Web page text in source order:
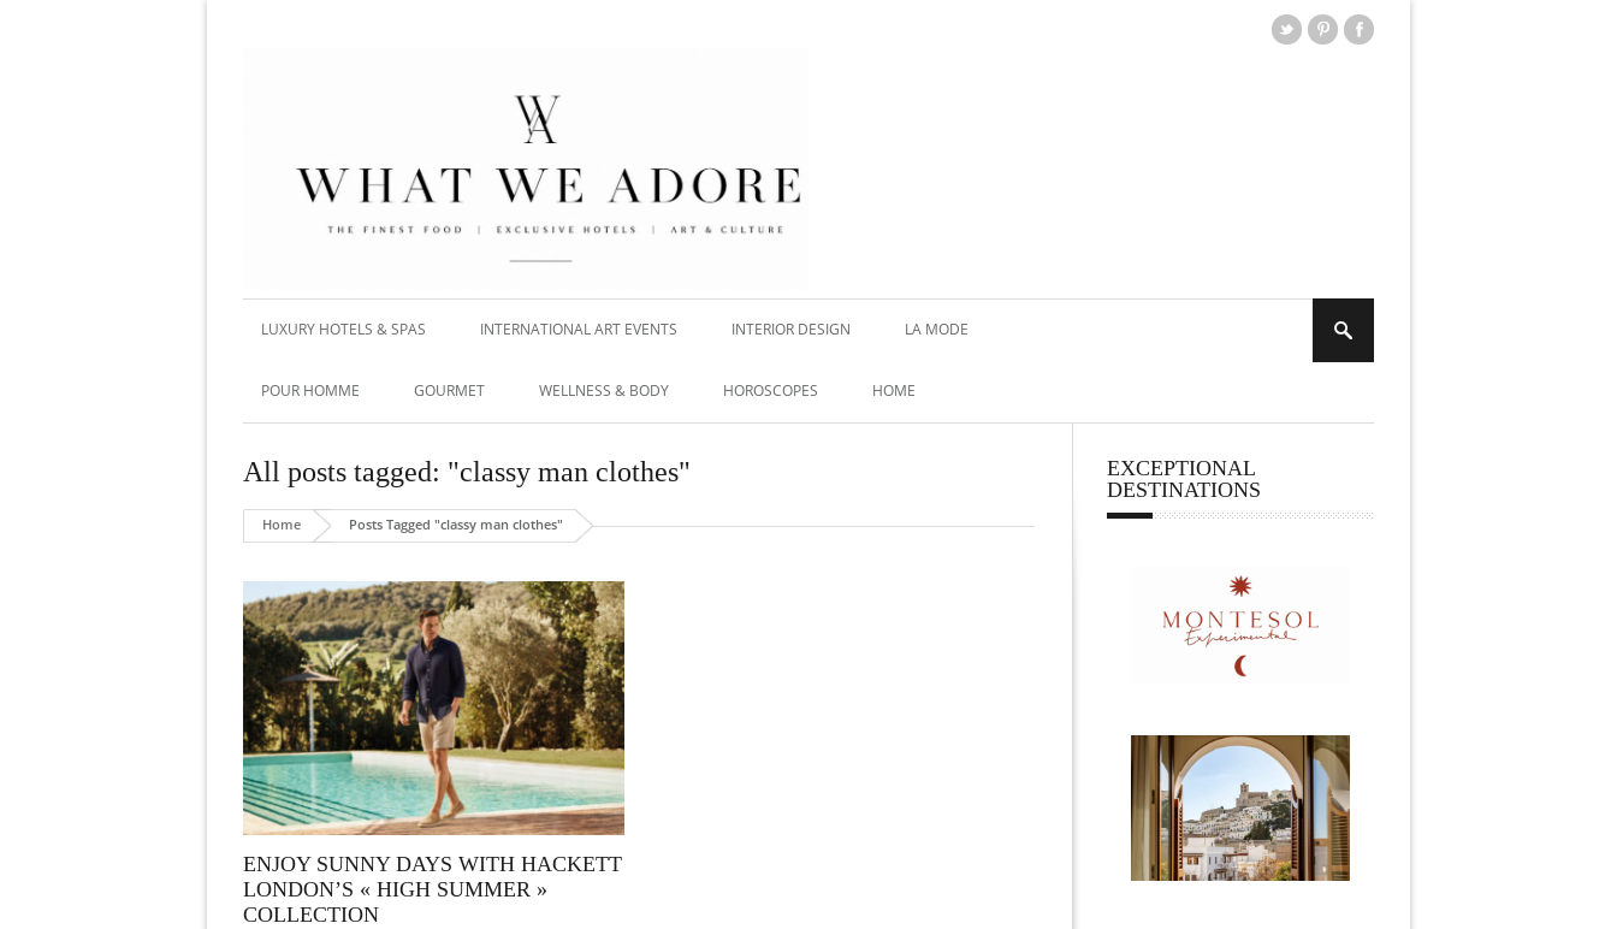
LUXURY HOTELS & SPAS INTERNATIONAL ART EVENTS INTERIOR DESIGN LA MODE
POUR HOMME GOURMET WELLNESS & BODY HOROSCOPES HOME
All posts tagged: "classy man clothes"
Home Posts Tagged "classy man clothes"
ENJOY SUNNY DAYS WITH HACKETT
LONDON’S « HIGH SUMMER »
COLLECTION
EXCEPTIONAL
DESTINATIONS